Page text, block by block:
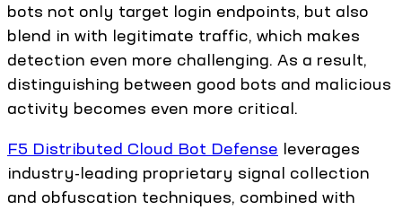
bots not only target login endpoints, but also
blend in with legitimate traffic, which makes
detection even more challenging. As a result,
distinguishing between good bots and malicious
activity becomes even more critical.
F5 Distributed Cloud Bot Defense leverages
industry-leading proprietary signal collection
and obfuscation techniques, combined with